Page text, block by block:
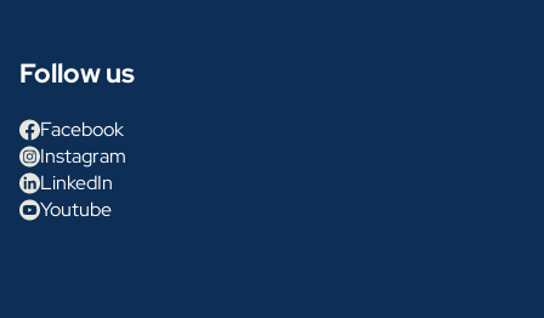
Follow us
Facebook
Instagram
LinkedIn
Youtube